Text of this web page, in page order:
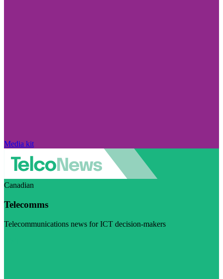
Media kit
Canadian
Telecomms
Telecommunications news for ICT decision-makers